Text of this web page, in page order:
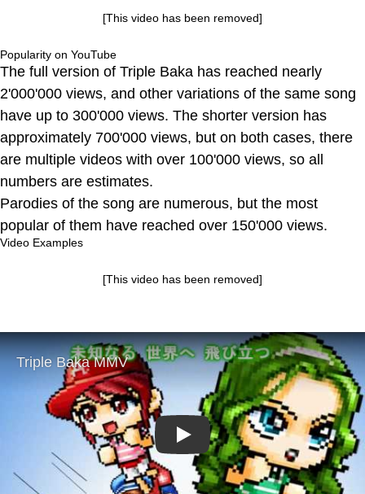
[This video has been removed]
Popularity on YouTube
The full version of Triple Baka has reached nearly
2'000'000 views, and other variations of the same song
have up to 300'000 views. The shorter version has
approximately 700'000 views, but on both cases, there
are multiple videos with over 100'000 views, so all
numbers are estimates.
Parodies of the song are numerous, but the most
popular of them have reached over 150'000 views.
Video Examples
[This video has been removed]
Play